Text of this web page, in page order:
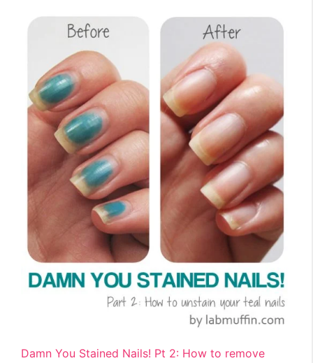
Damn You Stained Nails! Pt 2: How to remove